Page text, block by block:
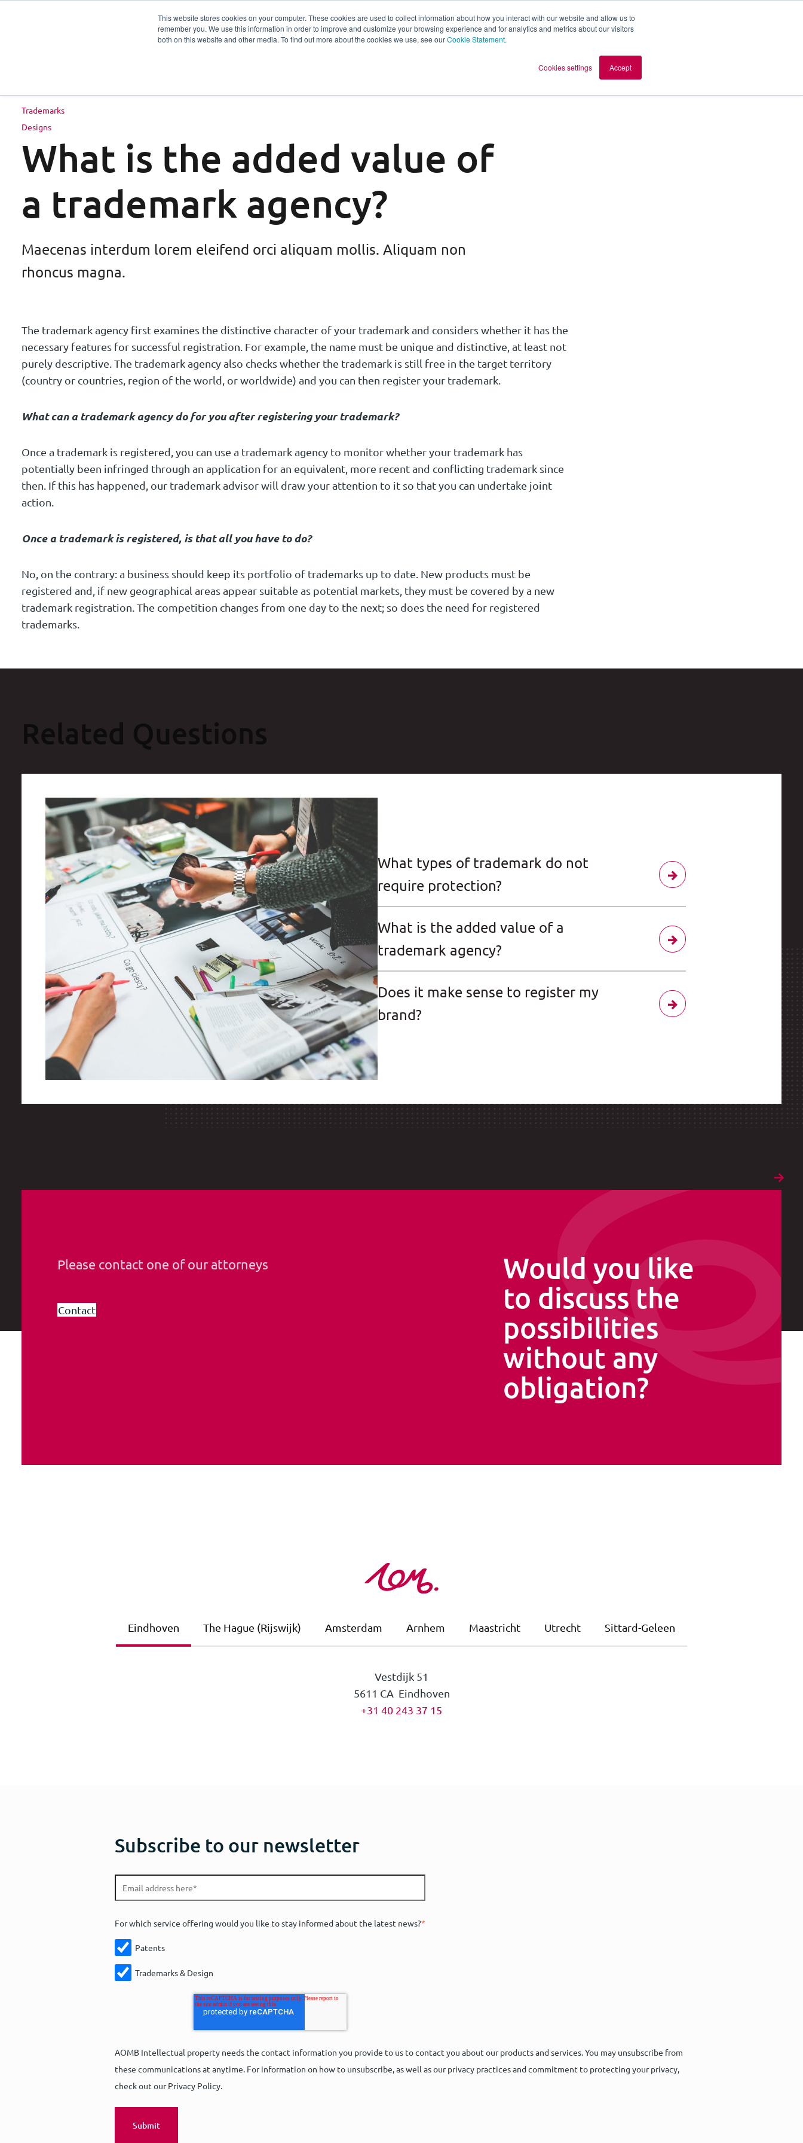
This website stores cookies on your computer. These cookies are used to collect information about how you interact with our website and allow us to
remember you. We use this information in order to improve and customize your browsing experience and for analytics and metrics about our visitors
both on this website and other media. To find out more about the cookies we use, see ourCookie Statement.
Cookies settings Accept
Services Sectors Experts
Trademarks
Designs
What is the added value of
a trademark agency?
Maecenas interdum lorem eleifend orci aliquam mollis. Aliquam non
rhoncus magna.
The trademark agency first examines the distinctive character of your trademark and considers whether it has the
necessary features for successful registration. For example, the name must be unique and distinctive, at least not
purely descriptive. The trademark agency also checks whether the trademark is still free in the target territory
(country or countries, region of the world, or worldwide) and you can then register your trademark.
What can a trademark agency do for you after registering your trademark?
Once a trademark is registered, you can use a trademark agency to monitor whether your trademark has
potentially been infringed through an application for an equivalent, more recent and conflicting trademark since
then. If this has happened, our trademark advisor will draw your attention to it so that you can undertake joint
action.
Once a trademark is registered, is that all you have to do?
No, on the contrary: a business should keep its portfolio of trademarks up to date. New products must be
registered and, if new geographical areas appear suitable as potential markets, they must be covered by a new
trademark registration. The competition changes from one day to the next; so does the need for registered
trademarks.
Related Questions
What types of trademark do not
require protection?
What is the added value of a
trademark agency?
Does it make sense to register my
brand?
Please contact one of our attorneys
Contact
Would you like
to discuss the
possibilities
without any
obligation?
Eindhoven The Hague (Rijswijk) Amsterdam Arnhem Maastricht Utrecht Sittard-Geleen
Vestdijk 51
5611 CA Eindhoven
+31 40 243 37 15
Subscribe to our newsletter
For which service offering would you like to stay informed about the latest news?*
Patents
Trademarks & Design
AOMB Intellectual property needs the contact information you provide to us to contact you about our products and services. You may unsubscribe from
these communications at anytime. For information on how to unsubscribe, as well as our privacy practices and commitment to protecting your privacy,
check out our Privacy Policy.